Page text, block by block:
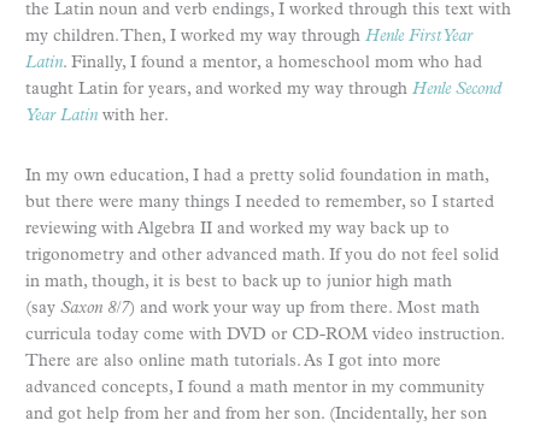
the Latin noun and verb endings, I worked through this text with
my children. Then, I worked my way through Henle First Year
Latin. Finally, I found a mentor, a homeschool mom who had
taught Latin for years, and worked my way through Henle Second
Year Latin with her.
In my own education, I had a pretty solid foundation in math,
but there were many things I needed to remember, so I started
reviewing with Algebra II and worked my way back up to
trigonometry and other advanced math. If you do not feel solid
in math, though, it is best to back up to junior high math
(say Saxon 8/7) and work your way up from there. Most math
curricula today come with DVD or CD-ROM video instruction.
There are also online math tutorials. As I got into more
advanced concepts, I found a math mentor in my community
and got help from her and from her son. (Incidentally, her son